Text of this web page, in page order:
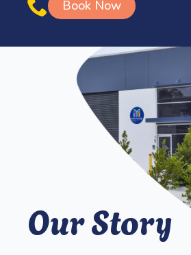
Book Now
Our Story